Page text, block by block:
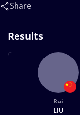
Share
Results
Rui
LIU